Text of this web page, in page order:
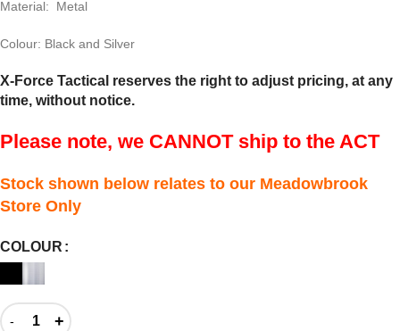
Material: Metal
Colour: Black and Silver
X-Force Tactical reserves the right to adjust pricing, at any
time, without notice.
Please note, we CANNOT ship to the ACT
Stock shown below relates to our Meadowbrook
Store Only
COLOUR